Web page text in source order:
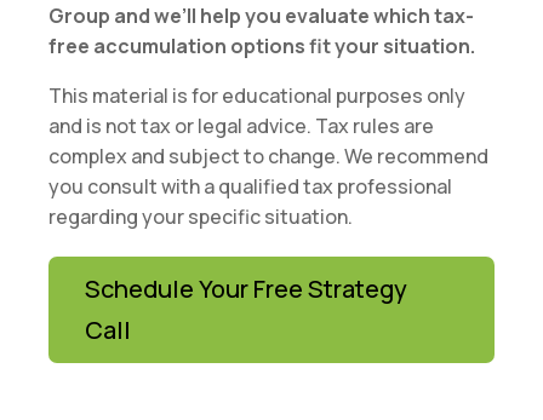
Group and we’ll help you evaluate which tax-
free accumulation options fit your situation.
This material is for educational purposes only
and is not tax or legal advice. Tax rules are
complex and subject to change. We recommend
you consult with a qualified tax professional
regarding your specific situation.
Schedule Your Free Strategy
Call